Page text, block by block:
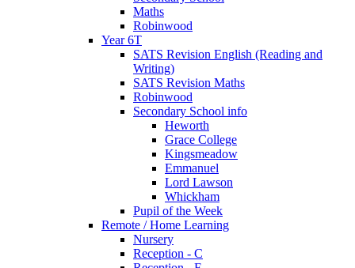
Maths
Robinwood
Year 6T
SATS Revision English (Reading and
Writing)
SATS Revision Maths
Robinwood
Secondary School info
Heworth
Grace College
Kingsmeadow
Emmanuel
Lord Lawson
Whickham
Pupil of the Week
Remote / Home Learning
Nursery
Reception - C